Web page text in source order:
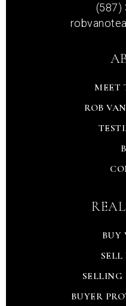
(587)
MEET
ROB
BUY
SELLING
BUYER